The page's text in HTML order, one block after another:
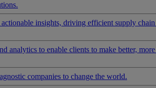
insights, driving efficient supply
analytics to enable clients to make better,
companies to change the world.